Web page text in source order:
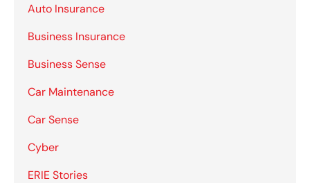
Auto Insurance
Business Insurance
Business Sense
Car Maintenance
Car Sense
Cyber
ERIE Stories